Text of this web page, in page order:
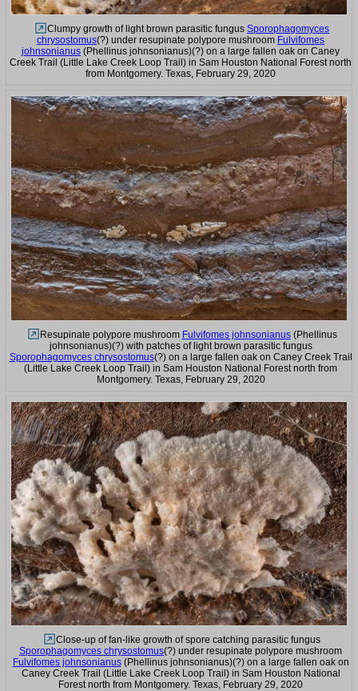
Clumpy growth of light brown parasitic fungus Sporophagomyces
chrysostomus(?) under resupinate polypore mushroom Fulvifomes
johnsonianus (Phellinus johnsonianus)(?) on a large fallen oak on Caney
Creek Trail (Little Lake Creek Loop Trail) in Sam Houston National Forest north
from Montgomery. Texas, February 29, 2020
Resupinate polypore mushroom Fulvifomes johnsonianus(Phellinus
johnsonianus)(?) with patches of light brown parasitic fungus
Sporophagomyces chrysostomus(?) on a large fallen oak on Caney Creek Trail
(Little Lake Creek Loop Trail) in Sam Houston National Forest north from
Montgomery. Texas, February 29, 2020
Close-up of fan-like growth of spore catching parasitic fungus
Sporophagomyces chrysostomus(?) under resupinate polypore mushroom
Fulvifomes johnsonianus(Phellinus johnsonianus)(?) on a large fallen oak on
Caney Creek Trail (Little Lake Creek Loop Trail) in Sam Houston National
Forest north from Montgomery. Texas, February 29, 2020